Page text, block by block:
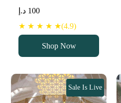
100 د.إ
★ ★ ★ ★ ★(4.9)
Shop Now
Sale Is Live